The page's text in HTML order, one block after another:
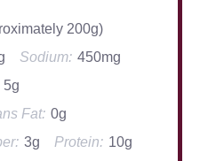
200g)
Sodium: 450mg
5g
Fat: 0g
3g Protein: 10g